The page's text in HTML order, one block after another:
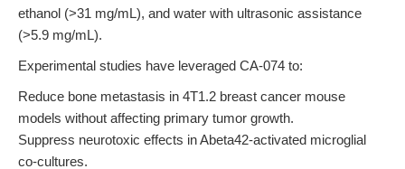
ethanol (>31 mg/mL), and water with ultrasonic assistance
(>5.9 mg/mL).
Experimental studies have leveraged CA-074 to:
Reduce bone metastasis in 4T1.2 breast cancer mouse
models without affecting primary tumor growth.
Suppress neurotoxic effects in Abeta42-activated microglial
co-cultures.